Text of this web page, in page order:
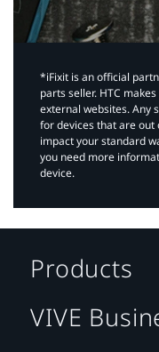
*iFixit is an official
parts seller. HTC
external websites. Any
for devices that are
impact your standard
you need more
device.
Products
VIVE